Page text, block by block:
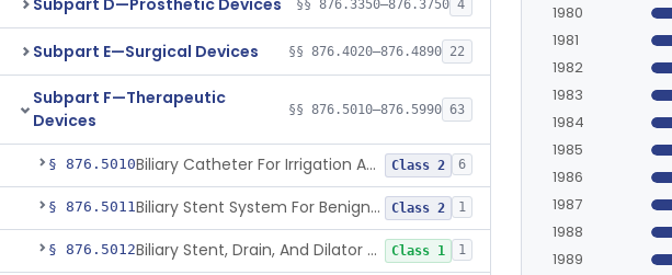
§§ 876.3350–876.3750 4
Subpart E—Surgical Devices §§ 876.4020–876.4890 22
Subpart F—Therapeutic
Devices
§§ 876.5010–876.5990 63
§ 876.5010 Biliary Catheter For Irrigation And Contrast Injection, Exempt Class 2 6
§ 876.5011 Biliary Stent System For Benign Strictures Class 2 1
§ 876.5012 Biliary Stent, Drain, And Dilator Accessories Class 1 1
1980
1981
1982
1983
1984
1985
1986
1987
1988
1989